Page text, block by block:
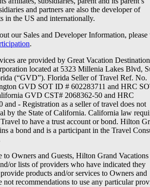
and partners are also the developer of
in the US and internationally.
our Sales and Developer Information, please
.
are provided by Great Vacation
located at 5323 Millenia Lakes Blvd,
(“GVD”). Florida Seller of Travel Ref. No.
GVD SOT ID # 602283711 and HRC
GVD CST# 2068362-50 and HRC
and - Registration as a seller of travel does not
by the State of California. California law
to have a trust account or bond. Hilton
a bond and is a participant in the Travel
to Owners and Guests, Hilton Grand Vacations
or lists of providers who have indicated they
products and/or services to Owners and
not recommendations to use any particular